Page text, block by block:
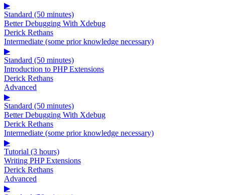
▶
Standard (50 minutes)
Better Debugging With Xdebug
Derick Rethans
Intermediate (some prior knowledge necessary)
▶
Standard (50 minutes)
Introduction to PHP Extensions
Derick Rethans
Advanced
▶
Standard (50 minutes)
Better Debugging With Xdebug
Derick Rethans
Intermediate (some prior knowledge necessary)
▶
Tutorial (3 hours)
Writing PHP Extensions
Derick Rethans
Advanced
▶